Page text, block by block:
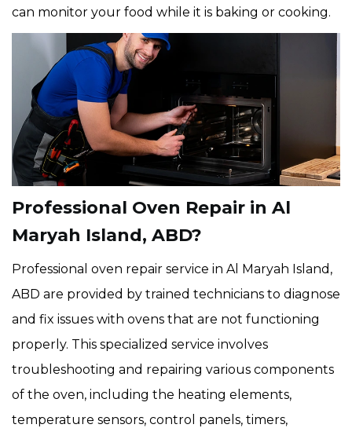
can monitor your food while it is baking or cooking.
Professional Oven Repair in Al
Maryah Island, ABD?
Professional oven repair service in Al Maryah Island,
ABD are provided by trained technicians to diagnose
and fix issues with ovens that are not functioning
properly. This specialized service involves
troubleshooting and repairing various components
of the oven, including the heating elements,
temperature sensors, control panels, timers,